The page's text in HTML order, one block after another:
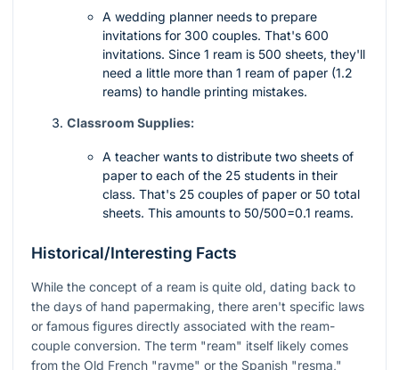
A wedding planner needs to prepare
invitations for 300 couples. That's 600
invitations. Since 1 ream is 500 sheets, they'll
need a little more than 1 ream of paper (1.2
reams) to handle printing mistakes.
Classroom Supplies:
A teacher wants to distribute two sheets of
paper to each of the 25 students in their
class. That's 25 couples of paper or 50 total
sheets. This amounts to 50/500=0.1 reams.
Historical/Interesting Facts
While the concept of a ream is quite old, dating back to
the days of hand papermaking, there aren't specific laws
or famous figures directly associated with the ream-
couple conversion. The term "ream" itself likely comes
from the Old French "rayme" or the Spanish "resma,"